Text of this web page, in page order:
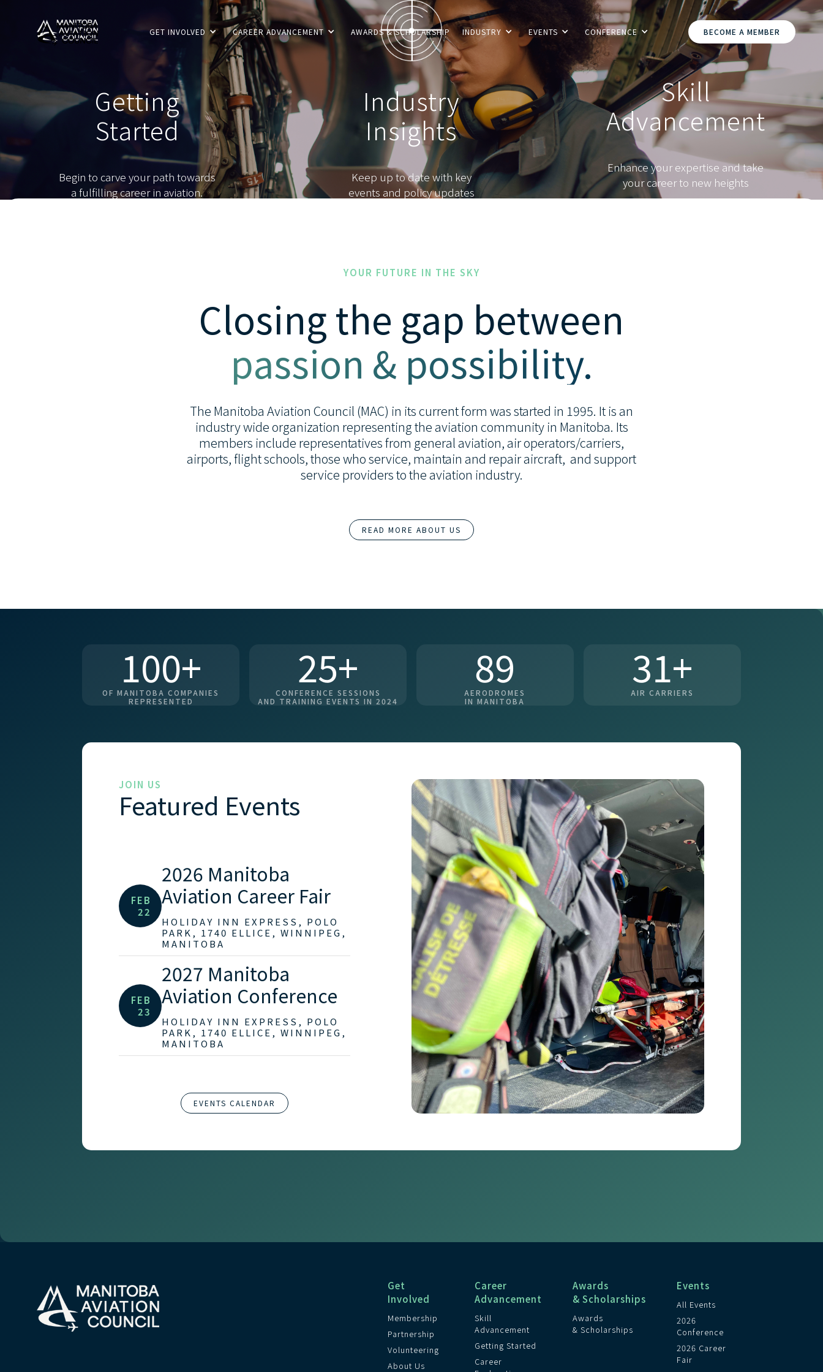
Getting
Started
Begin to carve your path towards
a fulfilling career in aviation.
Industry
Insights
Keep up to date with key
events and policy updates
Skill
Advancement
Enhance your expertise and take
your career to new heights
YOUR FUTURE IN THE SKY
Closing the gap between
passion & possibility.
The Manitoba Aviation Council (MAC) in its current form was started in 1995. It is an
industry wide organization representing the aviation community in Manitoba. Its
members include representatives from general aviation, air operators/carriers,
airports, flight schools, those who service, maintain and repair aircraft, and support
service providers to the aviation industry.
READ MORE ABOUT US
100+
OF MANITOBA COMPANIES
REPRESENTED
25+
CONFERENCE SESSIONS
AND TRAINING EVENTS IN 2024
89
AERODROMES
IN MANITOBA
31+
AIR CARRIERS
JOIN US
Featured Events
FEB
22
2026 Manitoba
Aviation Career Fair
HOLIDAY INN EXPRESS, POLO
PARK, 1740 ELLICE, WINNIPEG,
MANITOBA
FEB
23
2027 Manitoba
Aviation Conference
HOLIDAY INN EXPRESS, POLO
PARK, 1740 ELLICE, WINNIPEG,
MANITOBA
EVENTS CALENDAR
GET INVOLVED CAREER ADVANCEMENT AWARDS & SCHOLARSHIP INDUSTRY EVENTS CONFERENCE BECOME A MEMBER
Get
Involved
Membership
Partnership
Volunteering
About Us
Career
Advancement
Skill
Advancement
Getting Started
Career
Awards
& Scholarships
Awards
& Scholarships
Events
All Events
2026
Conference
2026 Career
Fair